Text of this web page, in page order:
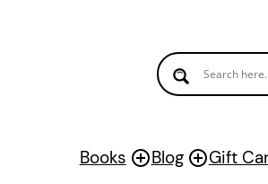
Books Blog Gift